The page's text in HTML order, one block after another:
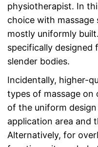
physiotherapist. In
choice with massage
mostly uniformly
specifically
slender bodies.
Incidentally, higher-
types of massage on
of the uniform
application area and
Alternatively, for